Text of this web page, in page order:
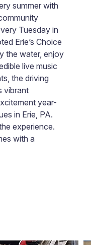
summer with
Tuesday in
Erie’s Choice
the water, enjoy
live music
the driving
vibrant
year-
in Erie, PA.
experience.
with a